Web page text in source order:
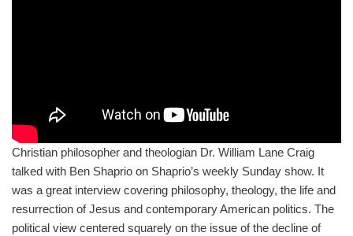
Christian philosopher and theologian Dr. William Lane Craig
talked with Ben Shaprio on Shaprio’s weekly Sunday show. It
was a great interview covering philosophy, theology, the life and
resurrection of Jesus and contemporary American politics. The
political view centered squarely on the issue of the decline of